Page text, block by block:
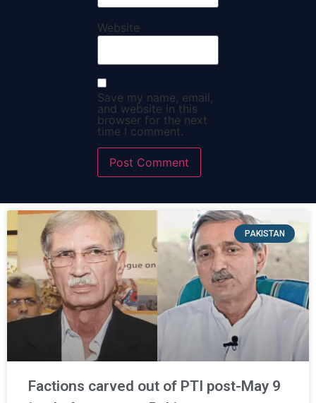
Website
Save my name, email,
and website in this
browser for the next
time I comment.
PAKISTAN
Factions carved out of PTI post-May 9